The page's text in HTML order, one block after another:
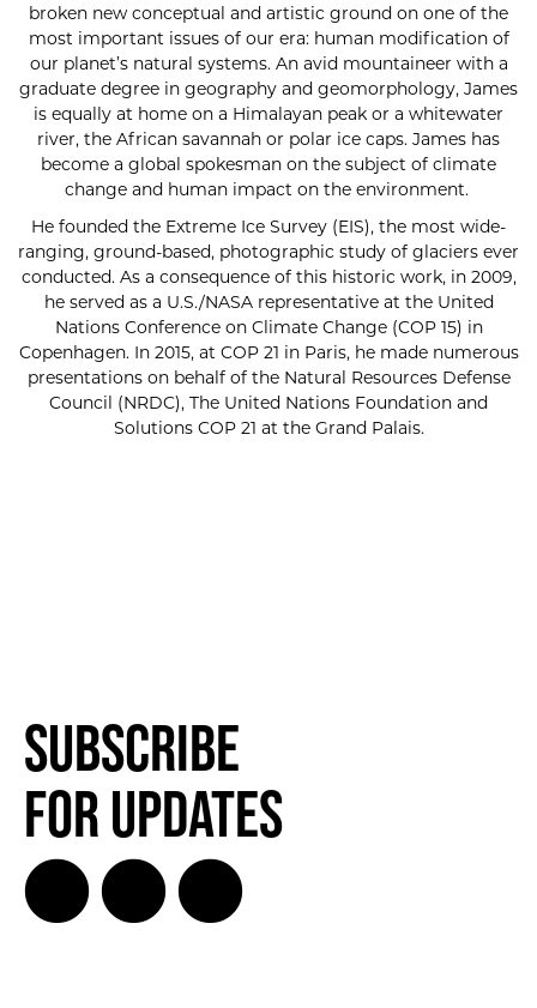
broken new conceptual and artistic ground on one of the
most important issues of our era: human modification of
our planet’s natural systems. An avid mountaineer with a
graduate degree in geography and geomorphology, James
is equally at home on a Himalayan peak or a whitewater
river, the African savannah or polar ice caps. James has
become a global spokesman on the subject of climate
change and human impact on the environment.
He founded the Extreme Ice Survey (EIS), the most wide-
ranging, ground-based, photographic study of glaciers ever
conducted. As a consequence of this historic work, in 2009,
he served as a U.S./NASA representative at the United
Nations Conference on Climate Change (COP 15) in
Copenhagen. In 2015, at COP 21 in Paris, he made numerous
presentations on behalf of the Natural Resources Defense
Council (NRDC), The United Nations Foundation and
Solutions COP 21 at the Grand Palais.
Subscribe
for Updates
SUBSCRIBE